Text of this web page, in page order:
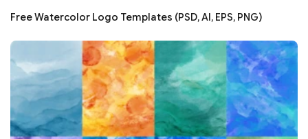
Free Watercolor Logo Templates (PSD, AI, EPS, PNG)